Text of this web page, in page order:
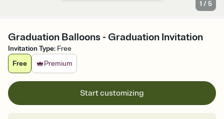
1 /5
Graduation Balloons - Graduation Invitation
Invitation Type: Free
Free
Premium
Start customizing